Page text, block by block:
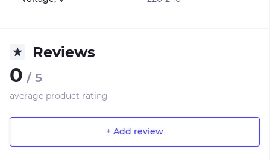
Reviews
0 / 5
average product rating
+ Add review